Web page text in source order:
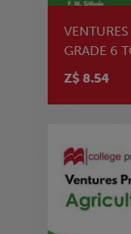
GRADE 6
Z$ 8.54